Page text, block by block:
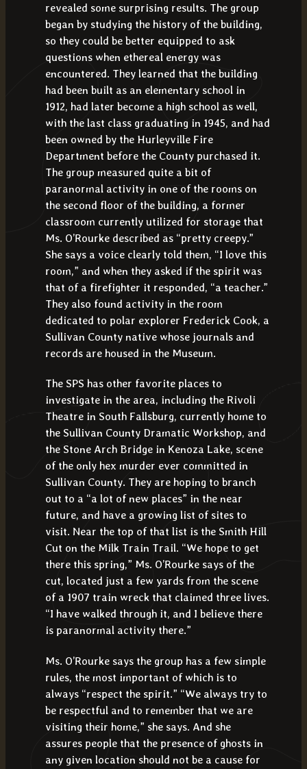
revealed some surprising results. The group
began by studying the history of the building,
so they could be better equipped to ask
questions when ethereal energy was
encountered. They learned that the building
had been built as an elementary school in
1912, had later become a high school as well,
with the last class graduating in 1945, and had
been owned by the Hurleyville Fire
Department before the County purchased it.
The group measured quite a bit of
paranormal activity in one of the rooms on
the second floor of the building, a former
classroom currently utilized for storage that
Ms. O’Rourke described as “pretty creepy.”
She says a voice clearly told them, “I love this
room,” and when they asked if the spirit was
that of a firefighter it responded, “a teacher.”
They also found activity in the room
dedicated to polar explorer Frederick Cook, a
Sullivan County native whose journals and
records are housed in the Museum.
The SPS has other favorite places to
investigate in the area, including the Rivoli
Theatre in South Fallsburg, currently home to
the Sullivan County Dramatic Workshop, and
the Stone Arch Bridge in Kenoza Lake, scene
of the only hex murder ever committed in
Sullivan County. They are hoping to branch
out to a “a lot of new places” in the near
future, and have a growing list of sites to
visit. Near the top of that list is the Smith Hill
Cut on the Milk Train Trail. “We hope to get
there this spring,” Ms. O’Rourke says of the
cut, located just a few yards from the scene
of a 1907 train wreck that claimed three lives.
“I have walked through it, and I believe there
is paranormal activity there.”
Ms. O’Rourke says the group has a few simple
rules, the most important of which is to
always “respect the spirit.” “We always try to
be respectful and to remember that we are
visiting their home,” she says. And she
assures people that the presence of ghosts in
any given location should not be a cause for